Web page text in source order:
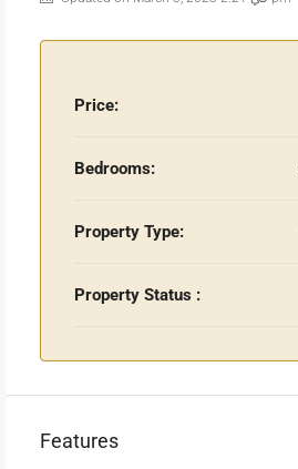
Price:
Bedrooms:
Property Type:
Property Status :
Features